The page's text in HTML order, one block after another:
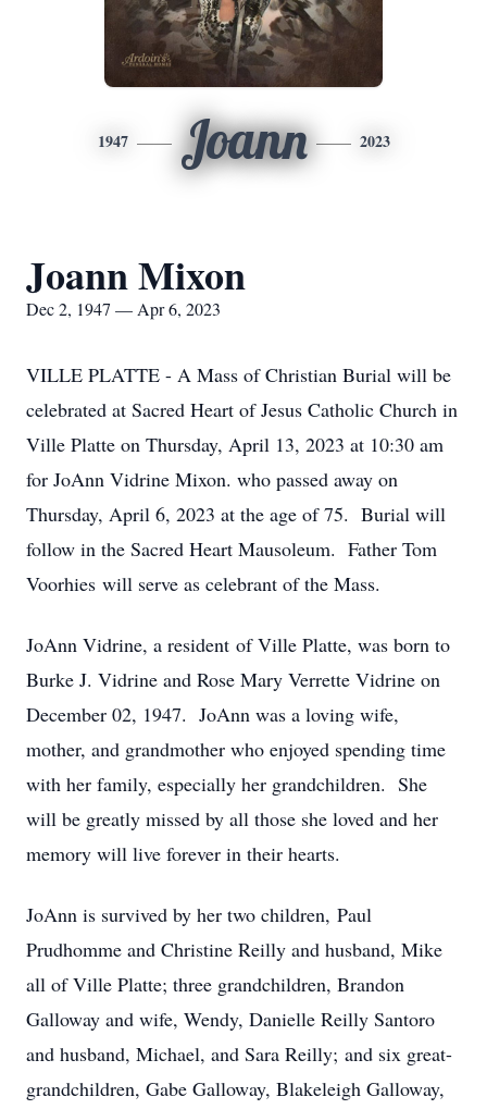
1947 Joann 2023
Joann Mixon
Dec 2, 1947 — Apr 6, 2023
VILLE PLATTE - A Mass of Christian Burial will be
celebrated at Sacred Heart of Jesus Catholic Church in
Ville Platte on Thursday, April 13, 2023 at 10:30 am
for JoAnn Vidrine Mixon. who passed away on
Thursday, April 6, 2023 at the age of 75. Burial will
follow in the Sacred Heart Mausoleum. Father Tom
Voorhies will serve as celebrant of the Mass.
JoAnn Vidrine, a resident of Ville Platte, was born to
Burke J. Vidrine and Rose Mary Verrette Vidrine on
December 02, 1947. JoAnn was a loving wife,
mother, and grandmother who enjoyed spending time
with her family, especially her grandchildren. She
will be greatly missed by all those she loved and her
memory will live forever in their hearts.
JoAnn is survived by her two children, Paul
Prudhomme and Christine Reilly and husband, Mike
all of Ville Platte; three grandchildren, Brandon
Galloway and wife, Wendy, Danielle Reilly Santoro
and husband, Michael, and Sara Reilly; and six great-
grandchildren, Gabe Galloway, Blakeleigh Galloway,